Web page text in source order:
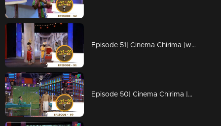
Episode 51| Cinema Chirima |with Biju Kuttan & Tiny Tom
Episode 50| Cinema Chirima |with Kalabhavan Moni & Kalabhavan Joshi I